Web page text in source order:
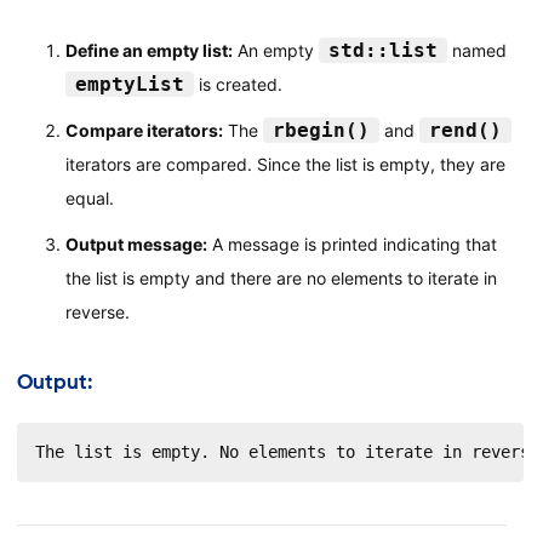
Define an empty list:An empty std::list named
emptyList is created.
Compare iterators:The rbegin() and rend()
iterators are compared. Since the list is empty, they are
equal.
Output message:A message is printed indicating that
the list is empty and there are no elements to iterate in
reverse.
Output:
The list is empty. No elements to iterate in